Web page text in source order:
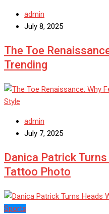
admin
July 8, 2025
The Toe
Trending
Style
admin
July 7, 2025
Danica Patrick Turns
Tattoo Photo
Sports